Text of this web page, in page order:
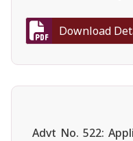
Download
Advt No. 522: